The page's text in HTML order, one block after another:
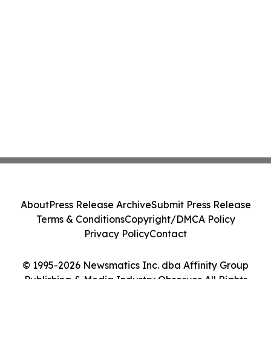
© 1995-2026 Newsmatics Inc. dba Affinity Group
Publishing & Media Industry Observer. All Rights
AboutPress Release ArchiveSubmit Press Release
Terms & ConditionsCopyright/DMCA Policy
Privacy PolicyContact